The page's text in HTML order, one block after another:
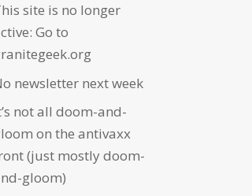
site is no longer
Go to
newsletter next week
not all doom-and-
on the antivaxx
(just mostly doom-
gloom)